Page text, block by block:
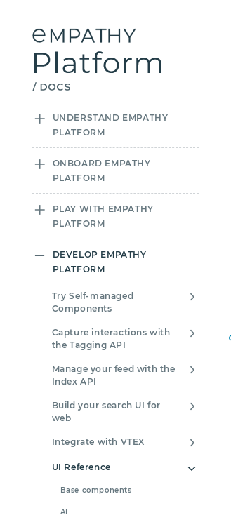
UNDERSTAND EMPATHY
PLATFORM
ONBOARD EMPATHY
PLATFORM
PLAY WITH EMPATHY
PLATFORM
DEVELOP EMPATHY
PLATFORM
Try Self-managed
Components
Capture interactions with
the Tagging API
Manage your feed with the
Index API
Build your search UI for
web
Integrate with VTEX
UI Reference
Base components
AI